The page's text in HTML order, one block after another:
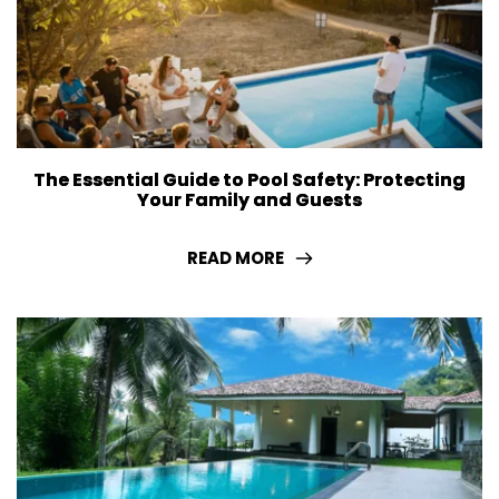
The Essential Guide to Pool Safety: Protecting
Your Family and Guests
READ MORE